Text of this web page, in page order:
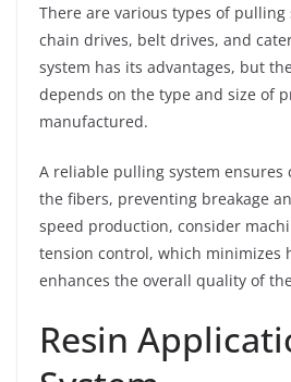
There are various types of
chain drives, belt drives, and
system has its advantages, but
depends on the type and size of
manufactured.
A reliable pulling system ensures
the fibers, preventing breakage
speed production, consider
tension control, which minimizes
enhances the overall quality of
Resin